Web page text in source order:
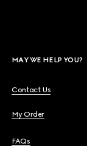
MAY WE HELP YOU?
Contact Us
My Order
FAQs